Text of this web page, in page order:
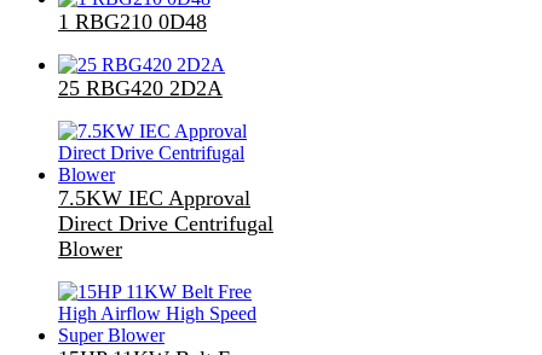
1 RBG210 0D48
25 RBG420 2D2A
7.5KW IEC Approval
Direct Drive Centrifugal
Blower